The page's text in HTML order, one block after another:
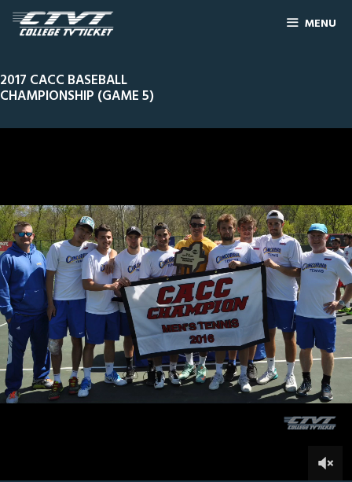
MENU
2017 CACC BASEBALL
CHAMPIONSHIP (GAME 5)
of
minutes,
57
seconds
Line Score Play by Play WidescreenTheater
Chestnut 0Wilmington